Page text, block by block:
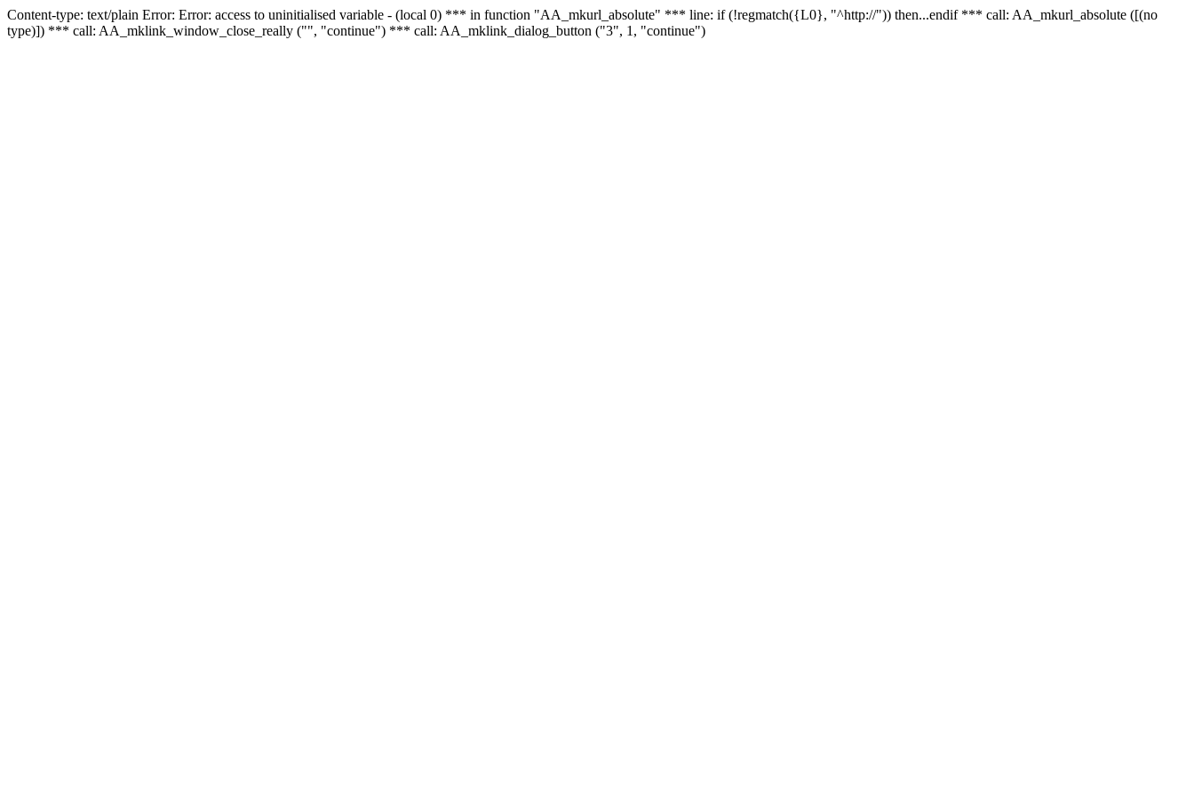
Content-type: text/plain Error: Error: access to uninitialised variable - (local 0) *** in function "AA_mkurl_absolute" *** line: if (!regmatch({L0}, "^http://")) then...endif *** call: AA_mkurl_absolute ([(no
type)]) *** call: AA_mklink_window_close_really ("", "continue") *** call: AA_mklink_dialog_button ("3", 1, "continue")